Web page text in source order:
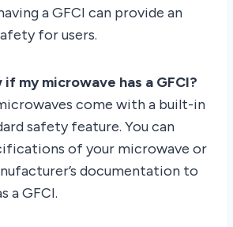
a GFCI can provide an
for users.
my microwave has a GFCI?
come with a built-in
safety feature. You can
of your microwave or
documentation to
a GFCI.